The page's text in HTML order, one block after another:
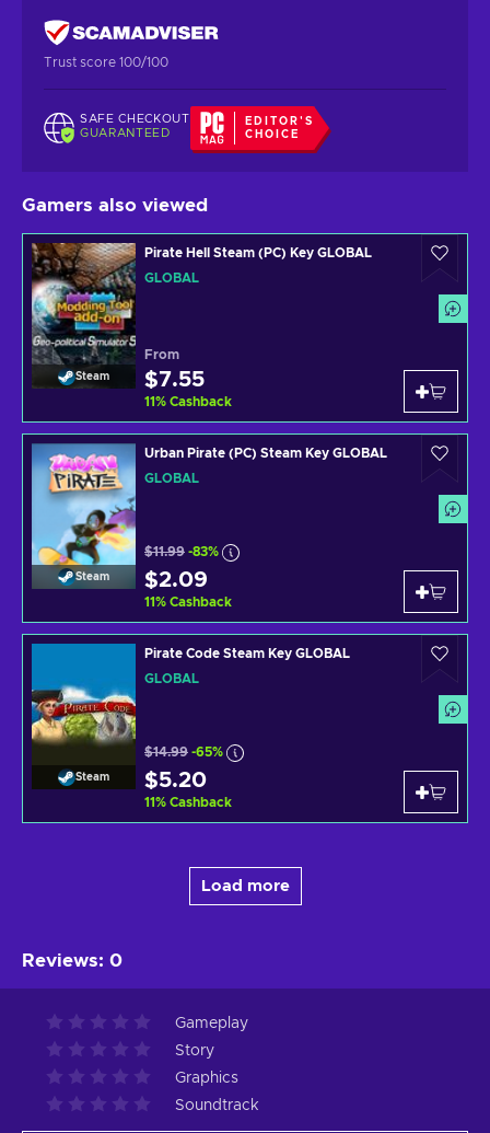
Trust score 100/100
SAFE CHECKOUT
GUARANTEED
EDITOR'S
CHOICE
Gamers also viewed
Steam
Pirate Hell Steam (PC) Key GLOBAL
GLOBAL
From
$7.55
11% Cashback
Steam
Urban Pirate (PC) Steam Key GLOBAL
GLOBAL
$11.99 -83%
$2.09
11% Cashback
Steam
Pirate Code Steam Key GLOBAL
GLOBAL
$14.99 -65%
$5.20
11% Cashback
Load more
Reviews: 0
Gameplay
Story
Graphics
Soundtrack